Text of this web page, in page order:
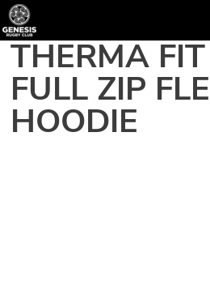
THERMA
FULL ZIP
HOODIE